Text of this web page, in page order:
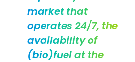
market that
operates 24/7, the
availability of
(bio)fuel at the